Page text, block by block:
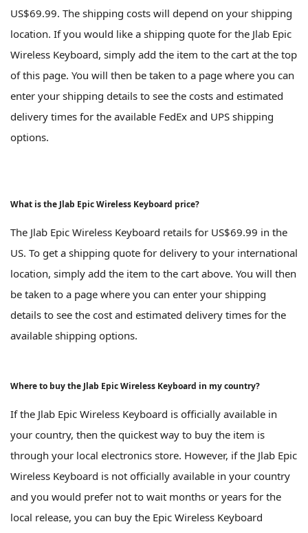
US$69.99. The shipping costs will depend on your shipping
location. If you would like a shipping quote for the Jlab Epic
Wireless Keyboard, simply add the item to the cart at the top
of this page. You will then be taken to a page where you can
enter your shipping details to see the costs and estimated
delivery times for the available FedEx and UPS shipping
options.
What is the Jlab Epic Wireless Keyboard price?
The Jlab Epic Wireless Keyboard retails for US$69.99 in the
US. To get a shipping quote for delivery to your international
location, simply add the item to the cart above. You will then
be taken to a page where you can enter your shipping
details to see the cost and estimated delivery times for the
available shipping options.
Where to buy the Jlab Epic Wireless Keyboard in my country?
If the Jlab Epic Wireless Keyboard is officially available in
your country, then the quickest way to buy the item is
through your local electronics store. However, if the Jlab Epic
Wireless Keyboard is not officially available in your country
and you would prefer not to wait months or years for the
local release, you can buy the Epic Wireless Keyboard